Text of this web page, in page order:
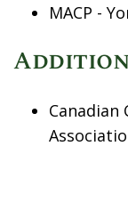
MACP -
Canadian